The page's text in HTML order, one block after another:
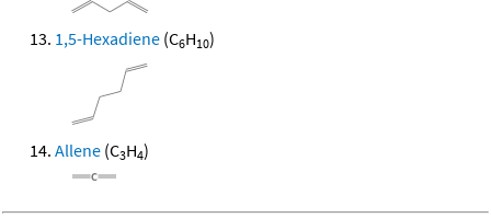
1,5-Hexadiene (C6H10)
Allene (C3H4)